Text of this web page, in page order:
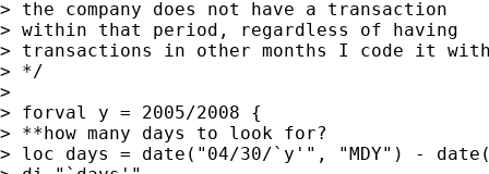
> the company does not have a transaction
> within that period, regardless of having
> transactions in other months I code it
> */
>
> forval y = 2005/2008 {
> **how many days to look for?
> loc days = date("04/30/`y'", "MDY") -